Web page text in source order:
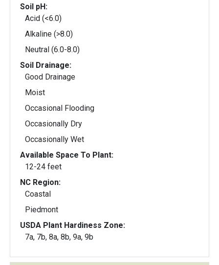
Soil pH:
Acid (<6.0)
Alkaline (>8.0)
Neutral (6.0-8.0)
Soil Drainage:
Good Drainage
Moist
Occasional Flooding
Occasionally Dry
Occasionally Wet
Available Space To Plant:
12-24 feet
NC Region:
Coastal
Piedmont
USDA Plant Hardiness Zone:
7a, 7b, 8a, 8b, 9a, 9b